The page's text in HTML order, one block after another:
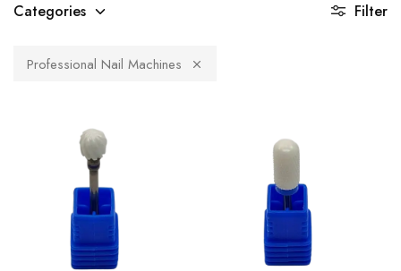
Categories Filter
Professional Nail Machines